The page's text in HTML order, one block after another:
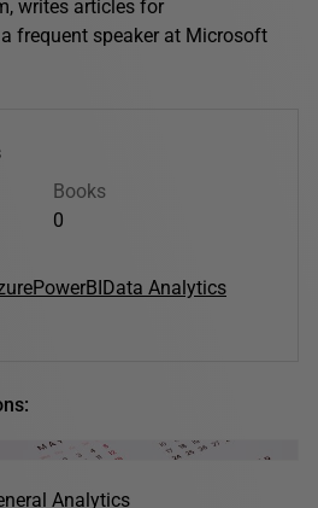
writes articles for
frequent speaker at Microsoft
Books
0
PowerBIData Analytics
Analytics